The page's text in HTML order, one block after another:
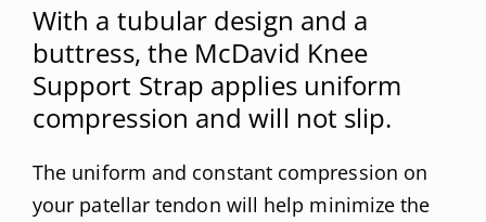
With a tubular design and a
buttress, the McDavid Knee
Support Strap applies uniform
compression and will not slip.
The uniform and constant compression on
your patellar tendon will help minimize the